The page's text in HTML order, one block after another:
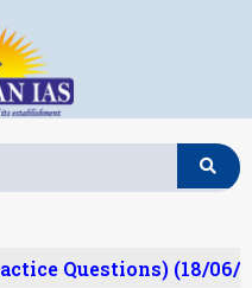
Questions) (18/06/